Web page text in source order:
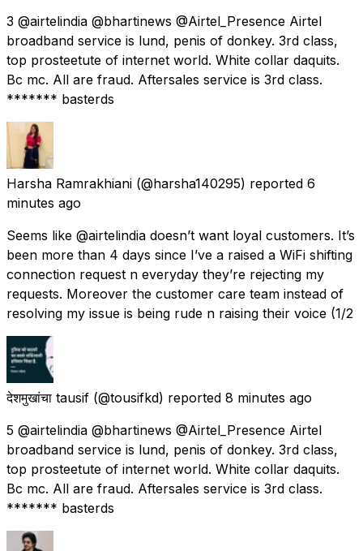
3 @airtelindia @bhartinews @Airtel_Presence Airtel
broadband service is lund, penis of donkey. 3rd class,
top prosteetute of internet world. White collar daquits.
Bc mc. All are fraud. Aftersales service is 3rd class.
******* basterds
Harsha Ramrakhiani (@harsha140295) reported 6
minutes ago
Seems like @airtelindia doesn’t want loyal customers. It’s
been more than 4 days since I’ve a raised a WiFi shifting
connection request n everyday they’re rejecting my
requests. Moreover the customer care team instead of
resolving my issue is being rude n raising their voice (1/2
देशमुखांचा tausif (@tousifkd) reported 8 minutes ago
5 @airtelindia @bhartinews @Airtel_Presence Airtel
broadband service is lund, penis of donkey. 3rd class,
top prosteetute of internet world. White collar daquits.
Bc mc. All are fraud. Aftersales service is 3rd class.
******* basterds